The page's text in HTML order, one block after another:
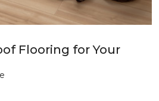
Flooring for Your